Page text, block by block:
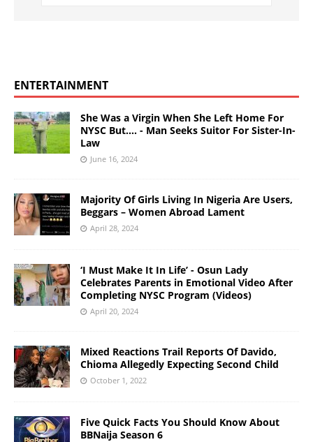
ENTERTAINMENT
She Was a Virgin When She Left Home For
NYSC But…. - Man Seeks Suitor For Sister-In-
Law
June 16, 2024
Majority Of Girls Living In Nigeria Are Users,
Beggars – Women Abroad Lament
April 28, 2024
‘I Must Make It In Life’ - Osun Lady
Celebrates Parents in Emotional Video After
Completing NYSC Program (Videos)
April 20, 2024
Mixed Reactions Trail Reports Of Davido,
Chioma Allegedly Expecting Second Child
October 1, 2022
Five Quick Facts You Should Know About
BBNaija Season 6